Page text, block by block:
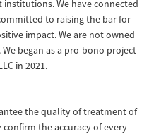
We have connected
to raising the bar for
impact. We are not owned
began as a pro-bono project
in 2021.
the quality of treatment of
the accuracy of every